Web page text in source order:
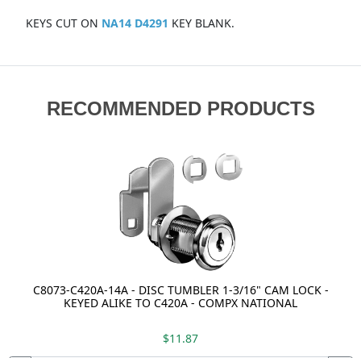
KEYS CUT ON NA14 D4291 KEY BLANK.
RECOMMENDED PRODUCTS
C8073-C420A-14A - DISC TUMBLER 1-3/16" CAM LOCK -
KEYED ALIKE TO C420A - COMPX NATIONAL
$11.87